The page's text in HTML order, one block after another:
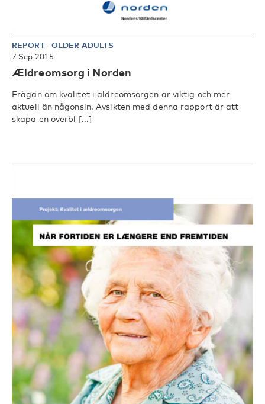
REPORT-OLDER ADULTS
7 Sep 2015
Ældreomsorg i Norden
Frågan om kvalitet i äldreomsorgen är viktig och mer
aktuell än någonsin. Avsikten med denna rapport är att
skapa en överbl [...]